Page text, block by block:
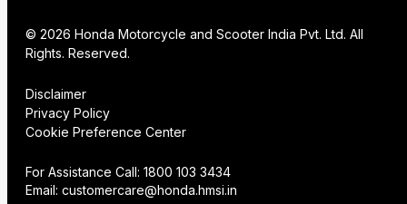
SP160 NX200
History
Technology
Careers
Honda Racing India
Institutional Sales
VAS Enquiry
FAQs
© 2026 Honda Motorcycle and Scooter India Pvt. Ltd. All
Rights. Reserved.
Disclaimer
Privacy Policy
Cookie Preference Center
For Assistance Call: 1800 103 3434
Email: customercare@honda.hmsi.in